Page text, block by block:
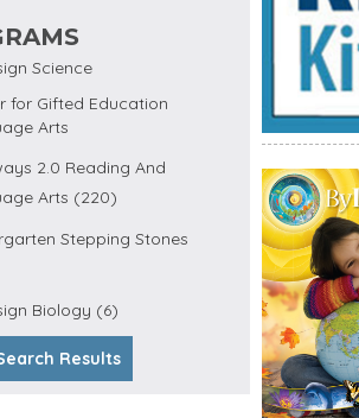
ByDesign
filter
Science
Center for
Education
Arts filter
for Gifted Education
Arts
Pathways 2.0
and Language
2.0 Reading And
Arts (220)
And
Kindergarten
Stones filter
Stepping Stones
ByDesign Biology
Biology (6)
Biology
Filter
Results